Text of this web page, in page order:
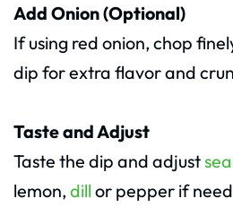
Add Onion (Optional)
If using red onion, chop
dip for extra flavor and
Taste and Adjust
Taste the dip and adjust
lemon, dill or pepper if